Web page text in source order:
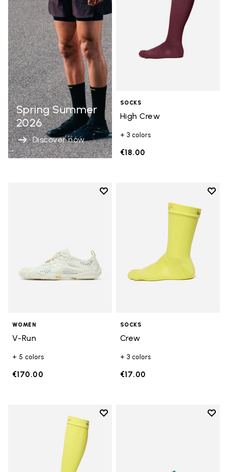
Spring Summer
2026
Discover now
SOCKS
High Crew
+ 3 colors
€18.00
Add to wishlist
Add to wishlist V-Run
WOMEN
V-Run
+ 5 colors
€170.00
Add
SOCKS
Crew
+ 3 colors
€17.00
Add to wishlist
Add